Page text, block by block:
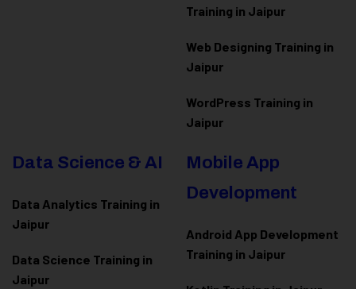
Training in Jaipur
Web Designing Training in
Jaipur
WordPress Training in
Jaipur
Data Science & AI
Data Analytics Training in
Jaipur
Data Science Training in
Jaipur
Mobile App
Development
Android App Development
Training in Jaipur